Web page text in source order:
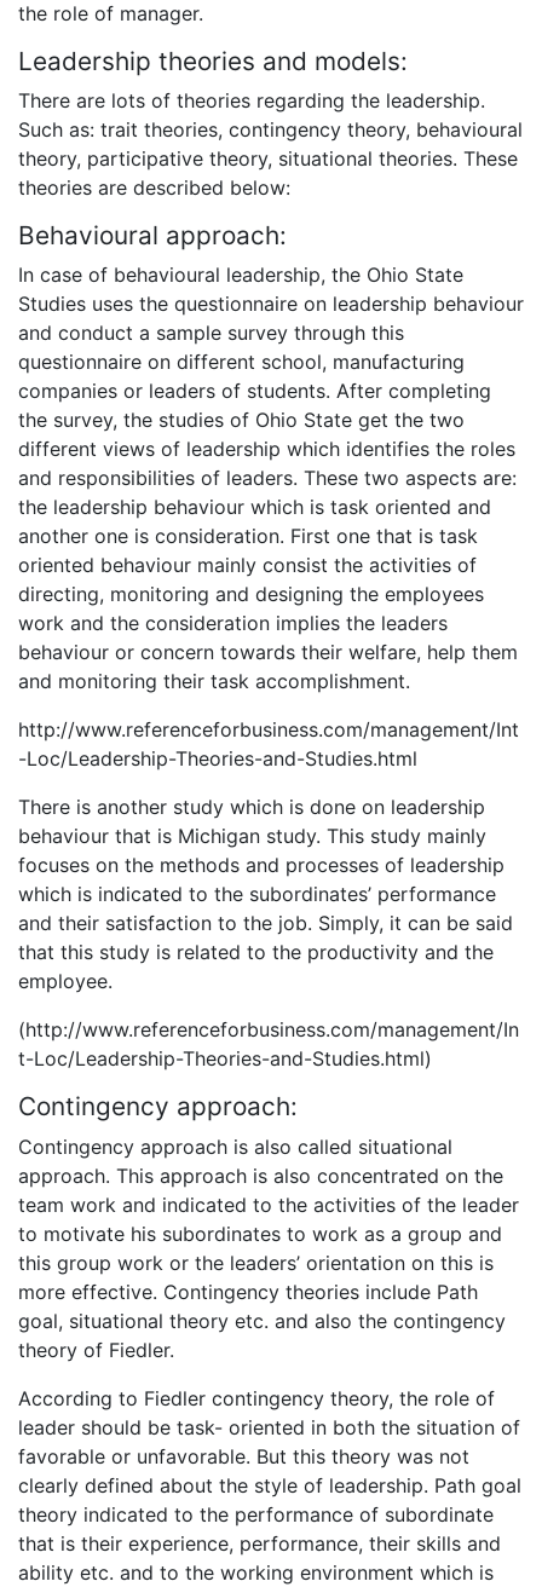
the role of manager.
Leadership theories and models:
There are lots of theories regarding the leadership.
Such as: trait theories, contingency theory, behavioural
theory, participative theory, situational theories. These
theories are described below:
Behavioural approach:
In case of behavioural leadership, the Ohio State
Studies uses the questionnaire on leadership behaviour
and conduct a sample survey through this
questionnaire on different school, manufacturing
companies or leaders of students. After completing
the survey, the studies of Ohio State get the two
different views of leadership which identifies the roles
and responsibilities of leaders. These two aspects are:
the leadership behaviour which is task oriented and
another one is consideration. First one that is task
oriented behaviour mainly consist the activities of
directing, monitoring and designing the employees
work and the consideration implies the leaders
behaviour or concern towards their welfare, help them
and monitoring their task accomplishment.
http://www.referenceforbusiness.com/management/Int
-Loc/Leadership-Theories-and-Studies.html
There is another study which is done on leadership
behaviour that is Michigan study. This study mainly
focuses on the methods and processes of leadership
which is indicated to the subordinates’ performance
and their satisfaction to the job. Simply, it can be said
that this study is related to the productivity and the
employee.
(http://www.referenceforbusiness.com/management/In
t-Loc/Leadership-Theories-and-Studies.html)
Contingency approach:
Contingency approach is also called situational
approach. This approach is also concentrated on the
team work and indicated to the activities of the leader
to motivate his subordinates to work as a group and
this group work or the leaders’ orientation on this is
more effective. Contingency theories include Path
goal, situational theory etc. and also the contingency
theory of Fiedler.
According to Fiedler contingency theory, the role of
leader should be task- oriented in both the situation of
favorable or unfavorable. But this theory was not
clearly defined about the style of leadership. Path goal
theory indicated to the performance of subordinate
that is their experience, performance, their skills and
ability etc. and to the working environment which is